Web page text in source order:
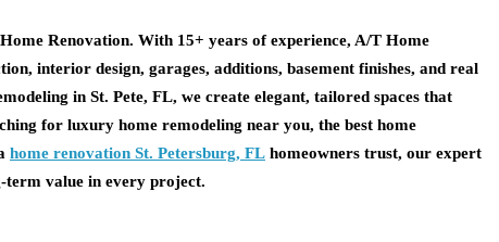
Renovation. With 15+ years of experience, A/T Home
interior design, garages, additions, basement finishes, and real
in St. Pete, FL, we create elegant, tailored spaces that
for luxury home remodeling near you, the best home
home renovation St. Petersburg, FL homeowners trust, our expert
term value in every project.